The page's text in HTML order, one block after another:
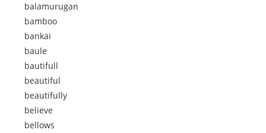
balamurugan
bamboo
bankai
baule
bautifull
beautiful
beautifully
believe
bellows